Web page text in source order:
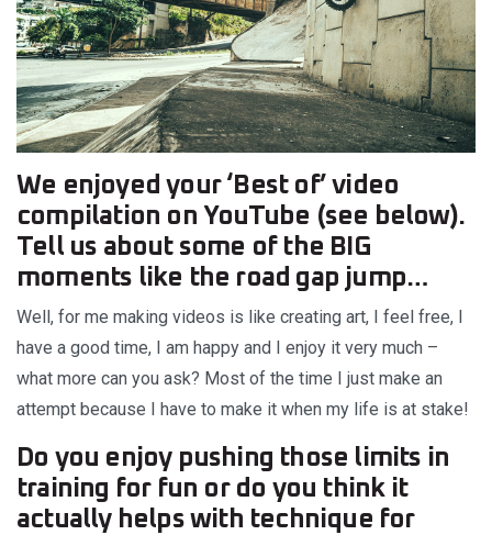
We enjoyed your ‘Best of’ video
compilation on YouTube (see below).
Tell us about some of the BIG
moments like the road gap jump…
Well, for me making videos is like creating art, I feel free, I
have a good time, I am happy and I enjoy it very much –
what more can you ask? Most of the time I just make an
attempt because I have to make it when my life is at stake!
Do you enjoy pushing those limits in
training for fun or do you think it
actually helps with technique for